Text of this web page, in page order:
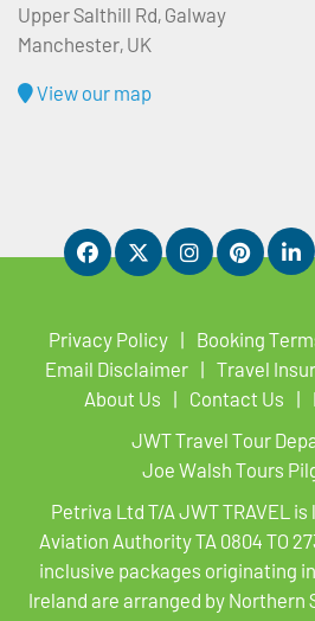
Upper Salthill Rd, Galway
Manchester, UK
View our map
Privacy Policy
Booking
Email Disclaimer
Travel
About Us
Contact Us
JWT Travel Tour
Joe Walsh Tours
Petriva Ltd T/A JWT TRAVEL
Aviation Authority TA 0804 TO
inclusive packages originating
Ireland are arranged by